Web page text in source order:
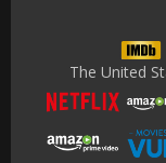
The United